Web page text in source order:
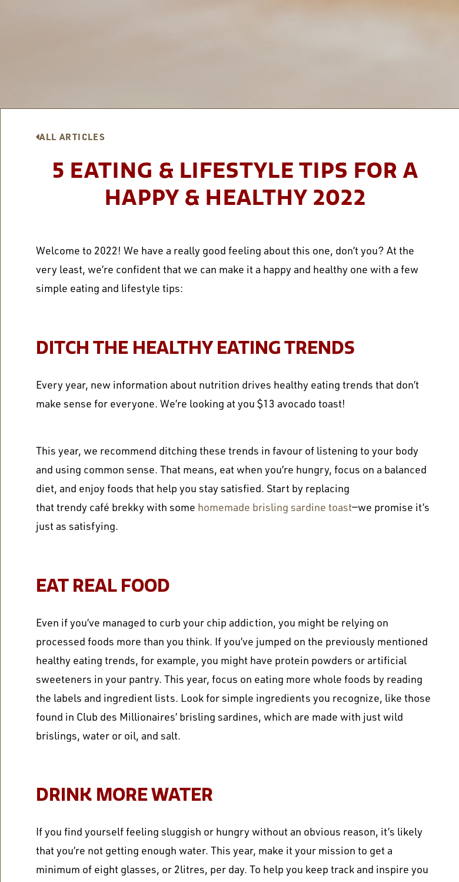
ALL ARTICLES
5 EATING & LIFESTYLE TIPS FOR A
HAPPY & HEALTHY 2022
Welcome to 2022! We have a really good feeling about this one, don’t you? At the
very least, we’re confident that we can make it a happy and healthy one with a few
simple eating and lifestyle tips:
DITCH THE HEALTHY EATING TRENDS
Every year, new information about nutrition drives healthy eating trends that don’t
make sense for everyone. We’re looking at you $13 avocado toast!
This year, we recommend ditching these trends in favour of listening to your body
and using common sense. That means, eat when you’re hungry, focus on a balanced
diet, and enjoy foods that help you stay satisfied. Start by replacing
that trendy café brekkywith some homemade brisling sardine toast—we promise it’s
just as satisfying.
EAT REAL FOOD
Even if you’ve managed to curb your chip addiction, you might be relying on
processed foods more than you think. If you’ve jumped on the previously mentioned
healthy eating trends, for example, you might have protein powders or artificial
sweeteners in your pantry. This year, focus on eating more whole foods by reading
the labels and ingredient lists. Look for simple ingredients you recognize, like those
found in Club des Millionaires’ brisling sardines, which are made with just wild
brislings, water or oil, and salt.
DRINK MORE WATER
If you find yourself feeling sluggish or hungry without an obvious reason, it’s likely
that you’re not getting enough water. This year, make it your mission to get a
minimum of eight glasses, or 2litres, per day. To help you keep track and inspire you